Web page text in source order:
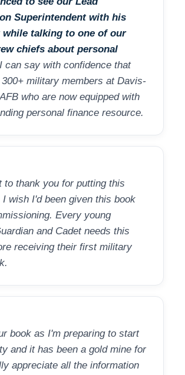
Superintendent with his
while talking to one of our
chiefs about personal
I can say with confidence that
military members at Davis-
who are now equipped with
personal finance resource.
to thank you for putting this
I wish I'd been given this book
Every young
and Cadet needs this
receiving their first military
book as I'm preparing to start
and it has been a gold mine for
appreciate all the information